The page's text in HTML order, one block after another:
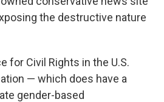
the destructive nature
for Civil Rights in the U.S.
— which does have a
gender-based